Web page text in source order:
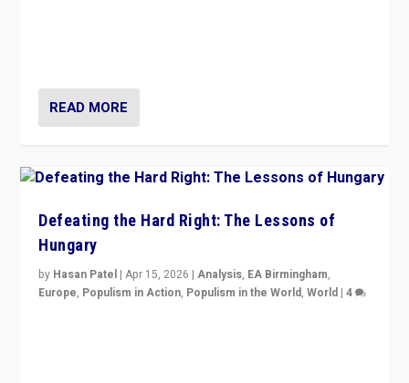
READ MORE
Defeating the Hard Right: The Lessons of
Hungary
by Hasan Patel |Apr 15, 2026 |Analysis, EA Birmingham,
Europe, Populism in Action, Populism in the World,World |4